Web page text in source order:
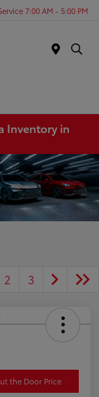
7:00 AM - 5:00 PM
Inventory in
2 3
the Door Price